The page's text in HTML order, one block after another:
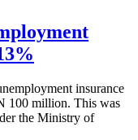
insurance
100 million. This was
the Ministry of